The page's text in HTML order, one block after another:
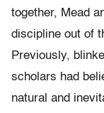
together, Mead
discipline out of
Previously,
scholars had
natural and